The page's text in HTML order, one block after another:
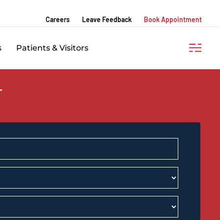
Careers Leave Feedback Book Appointment
Patients & Visitors